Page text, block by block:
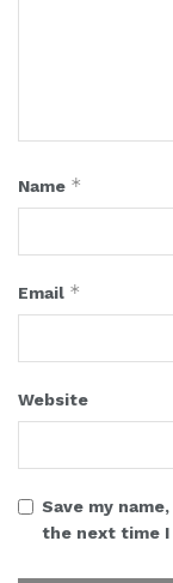
Name *
Email *
Website
Save my
the next time I